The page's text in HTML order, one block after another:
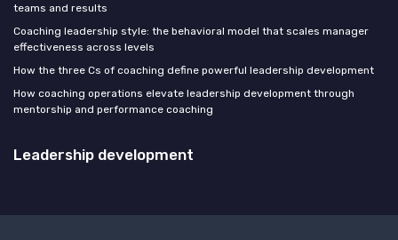
teams and results
Coaching leadership style: the behavioral model that scales manager
effectiveness across levels
How the three Cs of coaching define powerful leadership development
How coaching operations elevate leadership development through
mentorship and performance coaching
Leadership development